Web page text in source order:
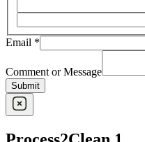
Email *
Comment or Message
Submit